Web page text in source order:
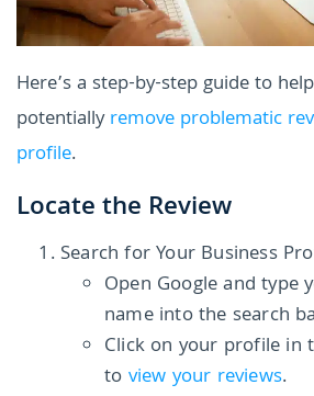
Here’s a step-by-step guide to
potentiallyremove problematic
profile.
Locate the Review
Search for Your Business
Open Google and type
name into the search
Click on your profile in
to view your reviews.